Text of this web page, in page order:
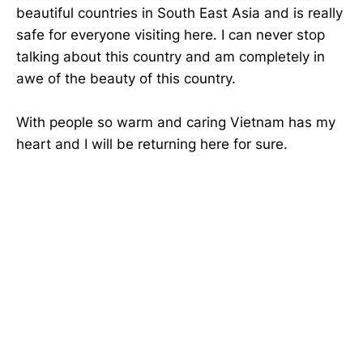
beautiful countries in South East Asia and is really
safe for everyone visiting here. I can never stop
talking about this country and am completely in
awe of the beauty of this country.
With people so warm and caring Vietnam has my
heart and I will be returning here for sure.